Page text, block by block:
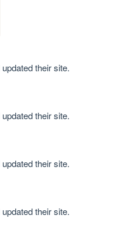
updated their site.
updated their site.
updated their site.
updated their site.